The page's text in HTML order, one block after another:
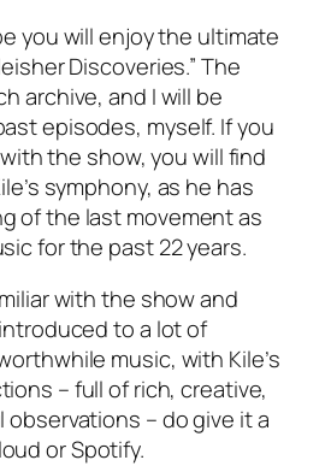
you will enjoy the ultimate
Discoveries.” The
archive, and I will be
episodes, myself. If you
the show, you will find
symphony, as he has
of the last movement as
for the past 22 years.
with the show and
to a lot of
music, with Kile’s
– full of rich, creative,
– do give it a
or Spotify.